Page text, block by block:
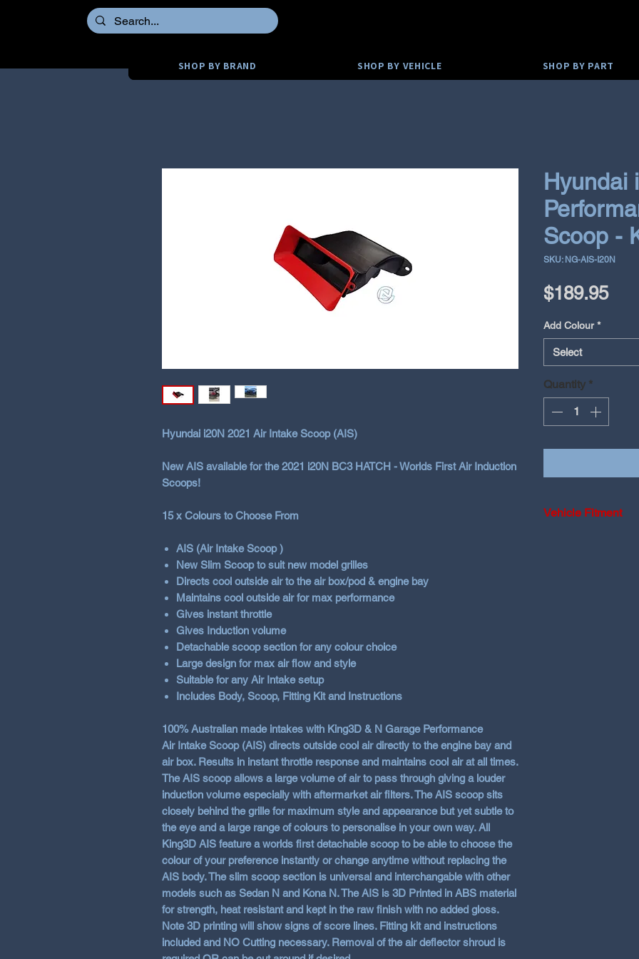
SHOP BY BRAND SHOP BY VEHICLE SHOP BY PART
Hyundai i20N 2021 Air Intake Scoop (AIS)
New AIS available for the 2021 i20N BC3 HATCH - Worlds First Air Induction
Scoops!
15 x Colours to Choose From
AIS (Air Intake Scoop )
New Slim Scoop to suit new model grilles
Directs cool outside air to the air box/pod & engine bay
Maintains cool outside air for max performance
Gives instant throttle
Gives Induction volume
Detachable scoop section for any colour choice
Large design for max air flow and style
Suitable for any Air Intake setup
Includes Body, Scoop, Fitting Kit and Instructions
100% Australian made intakes with King3D & N Garage Performance
Air Intake Scoop (AIS) directs outside cool air directly to the engine bay and
air box. Results in instant throttle response and maintains cool air at all times.
The AIS scoop allows a large volume of air to pass through giving a louder
induction volume especially with aftermarket air filters. The AIS scoop sits
closely behind the grille for maximum style and appearance but yet subtle to
the eye and a large range of colours to personalise in your own way. All
King3D AIS feature a worlds first detachable scoop to be able to choose the
colour of your preference instantly or change anytime without replacing the
AIS body. The slim scoop section is universal and interchangable with other
models such as Sedan N and Kona N. The AIS is 3D Printed in ABS material
for strength, heat resistant and kept in the raw finish with no added gloss.
Note 3D printing will show signs of score lines. Fitting kit and instructions
included and NO Cutting necessary. Removal of the air deflector shroud is
Hyundai
Scoop -
SKU: NG-AIS-I20N
$189.95Price
Add Colour *
Select
Quantity *
Vehicle Fitment